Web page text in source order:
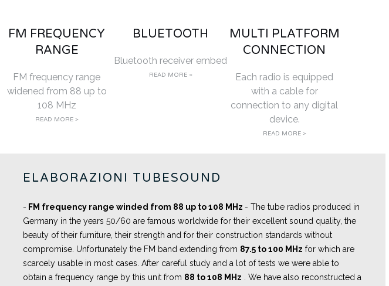
FM FREQUENCY
RANGE
FM frequency range
widened from 88 up to
108 MHz
READ MORE >
BLUETOOTH
Bluetooth receiver embed
READ MORE >
MULTI PLATFORM
CONNECTION
Each radio is equipped
with a cable for
connection to any digital
device.
READ MORE >
ELABORAZIONI TUBESOUND
- FM frequency range winded from 88 up to 108 MHz - The tube radios produced in
Germany in the years 50/60 are famous worldwide for their excellent sound quality, the
beauty of their furniture, their strength and for their construction standards without
compromise. Unfortunately the FM band extending from 87.5 to 100 MHz for which are
scarcely usable in most cases. After careful study and a lot of tests we were able to
obtain a frequency range by this unit from 88 to 108 MHz . We have also reconstructed a